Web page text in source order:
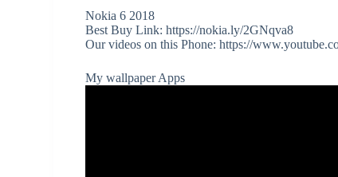
Nokia 6 2018
Best Buy Link: https://nokia.ly/2GNqva8
Our videos on this Phone: https://
My wallpaper Apps